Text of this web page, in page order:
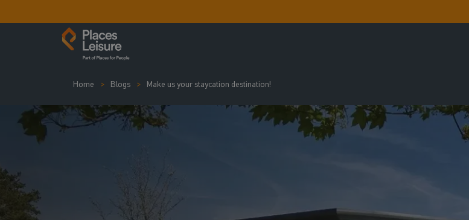
Home Blogs Make us your staycation destination!